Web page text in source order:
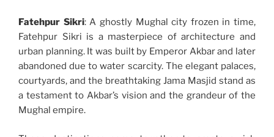
Fatehpur Sikri: A ghostly Mughal city frozen in time,
Fatehpur Sikri is a masterpiece of architecture and
urban planning. It was built by Emperor Akbar and later
abandoned due to water scarcity. The elegant palaces,
courtyards, and the breathtaking Jama Masjid stand as
a testament to Akbar’s vision and the grandeur of the
Mughal empire.